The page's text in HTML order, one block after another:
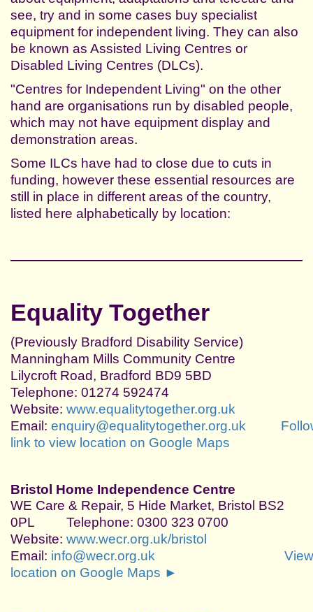
see, try and in some cases buy specialist
equipment for independent living. They can also
be known as Assisted Living Centres or
Disabled Living Centres (DLCs).
"Centres for Independent Living" on the other
hand are organisations run by disabled people,
which may not have equipment display and
demonstration areas.
Some ILCs have had to close due to cuts in
funding, however these essential resources are
still in place in different areas of the country,
listed here alphabetically by location:
Equality Together
(Previously Bradford Disability Service)
Manningham Mills Community Centre
Lilycroft Road, Bradford BD9 5BD
Telephone: 01274 592474
Website: www.equalitytogether.org.uk
Email: enquiry@equalitytogether.org.uk
link to view location on Google Maps
Bristol Home Independence Centre
WE Care & Repair, 5 Hide Market, Bristol BS2
0PL Telephone: 0300 323 0700
Website: www.wecr.org.uk/bristol
Email: info@wecr.org.uk
View
location on Google Maps ►